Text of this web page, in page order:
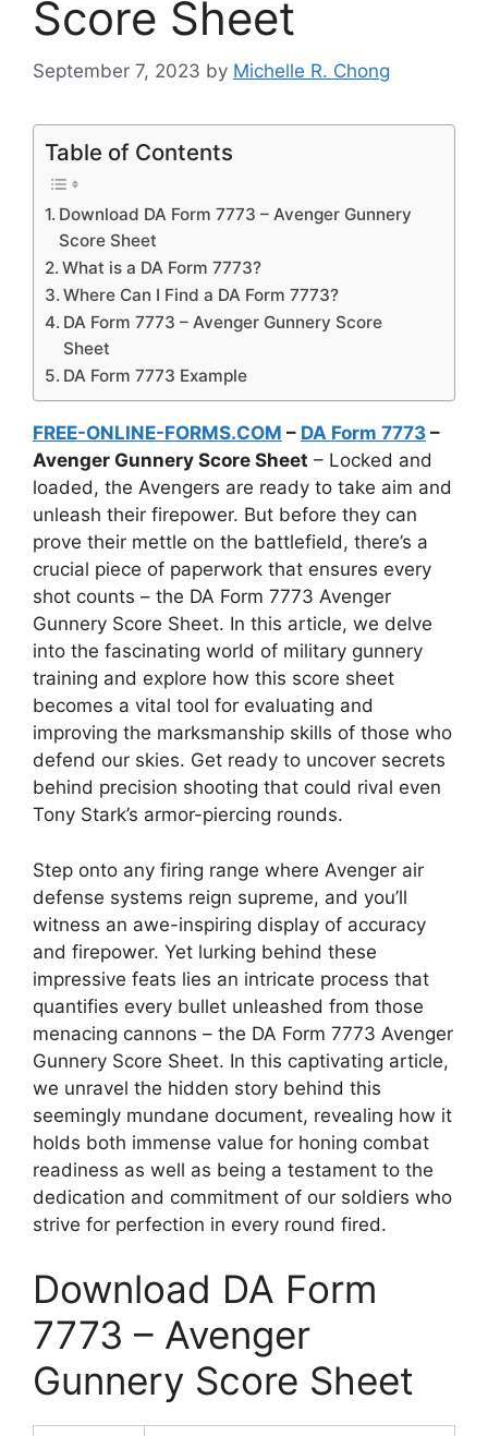
Score Sheet
September 7, 2023 by Michelle R. Chong
Table of Contents
Download DA Form 7773 – Avenger Gunnery
Score Sheet
What is a DA Form 7773?
Where Can I Find a DA Form 7773?
DA Form 7773 – Avenger Gunnery Score
Sheet
DA Form 7773 Example
FREE-ONLINE-FORMS.COM – DA Form 7773 –
Avenger Gunnery Score Sheet – Locked and
loaded, the Avengers are ready to take aim and
unleash their firepower. But before they can
prove their mettle on the battlefield, there’s a
crucial piece of paperwork that ensures every
shot counts – the DA Form 7773 Avenger
Gunnery Score Sheet. In this article, we delve
into the fascinating world of military gunnery
training and explore how this score sheet
becomes a vital tool for evaluating and
improving the marksmanship skills of those who
defend our skies. Get ready to uncover secrets
behind precision shooting that could rival even
Tony Stark’s armor-piercing rounds.
Step onto any firing range where Avenger air
defense systems reign supreme, and you’ll
witness an awe-inspiring display of accuracy
and firepower. Yet lurking behind these
impressive feats lies an intricate process that
quantifies every bullet unleashed from those
menacing cannons – the DA Form 7773 Avenger
Gunnery Score Sheet. In this captivating article,
we unravel the hidden story behind this
seemingly mundane document, revealing how it
holds both immense value for honing combat
readiness as well as being a testament to the
dedication and commitment of our soldiers who
strive for perfection in every round fired.
Download DA Form
7773 – Avenger
Gunnery Score Sheet